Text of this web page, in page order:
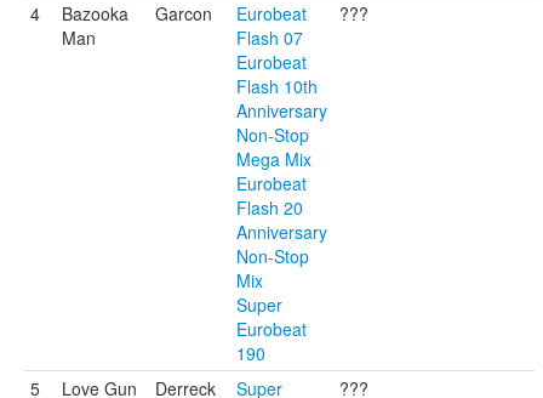
4
Bazooka
Man
Garcon
Eurobeat
Flash 07
Eurobeat
Flash 10th
Anniversary
Non-Stop
Mega Mix
Eurobeat
Flash 20
Anniversary
Non-Stop
Mix
Super
Eurobeat
190
???
5 Love Gun
Derreck
Super
???